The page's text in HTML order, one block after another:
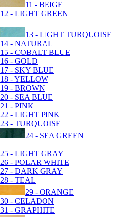
11 - BEIGE
12 - LIGHT GREEN
13 - LIGHT TURQUOISE
14 - NATURAL
15 - COBALT BLUE
16 - GOLD
17 - SKY BLUE
18 - YELLOW
19 - BROWN
20 - SEA BLUE
21 - PINK
22 - LIGHT PINK
23 - TURQUOISE
24 - SEA GREEN
25 - LIGHT GRAY
26 - POLAR WHITE
27 - DARK GRAY
28 - TEAL
29 - ORANGE
30 - CELADON
31 - GRAPHITE